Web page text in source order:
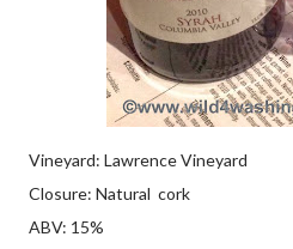
Vineyard: Lawrence Vineyard
Closure: Natural cork
ABV: 15%